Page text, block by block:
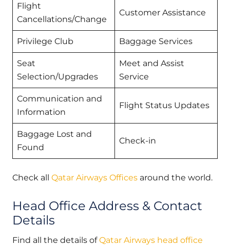
Flight
Cancellations/Change
Customer Assistance
Privilege Club Baggage Services
Seat
Selection/Upgrades
Meet and Assist
Service
Communication and
Information
Flight Status Updates
Baggage Lost and
Found
Check-in
Check all Qatar Airways Offices around the world.
Head Office Address & Contact
Details
Find all the details ofQatar Airways head office